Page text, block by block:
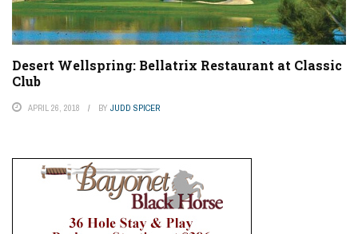
Desert Wellspring: Bellatrix Restaurant at Classic
Club
APRIL 26, 2018 BY JUDD SPICER